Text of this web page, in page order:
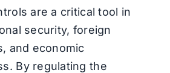
are a critical tool in
security, foreign
and economic
By regulating the